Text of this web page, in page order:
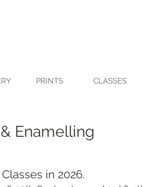
PRINTS CLASSES
Enamelling
in 2026.